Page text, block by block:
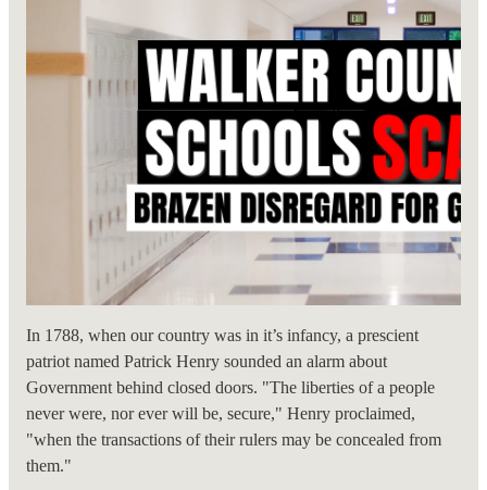
In 1788, when our country was in it’s infancy, a prescient
patriot named Patrick Henry sounded an alarm about
Government behind closed doors. "The liberties of a people
never were, nor ever will be, secure," Henry proclaimed,
"when the transactions of their rulers may be concealed from
them."